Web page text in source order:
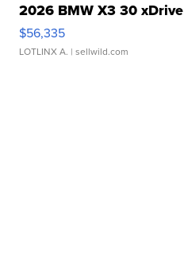
2026 BMW X3 30 xDrive
$56,335
LOTLINX A. | sellwild.com